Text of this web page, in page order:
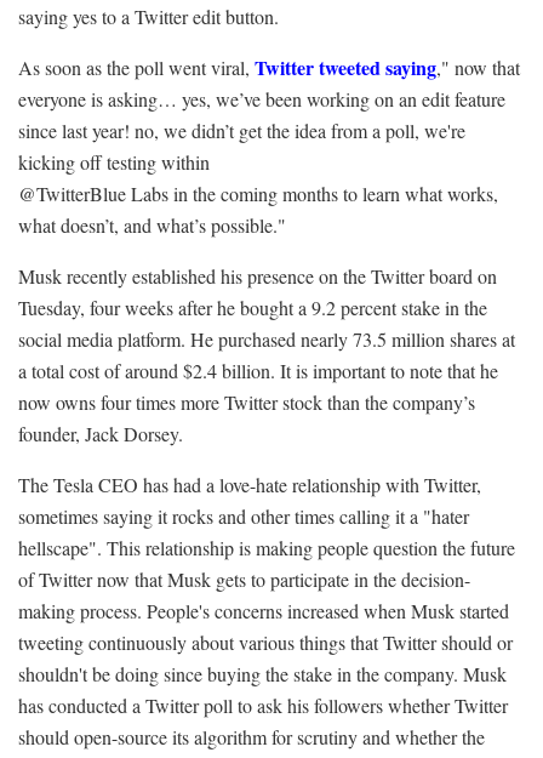
saying yes to a Twitter edit button.
As soon as the poll went viral, Twitter tweeted saying," now that
everyone is asking… yes, we’ve been working on an edit feature
since last year! no, we didn’t get the idea from a poll, we're
kicking off testing within
@TwitterBlue Labs in the coming months to learn what works,
what doesn’t, and what’s possible."
Musk recently established his presence on the Twitter board on
Tuesday, four weeks after he bought a 9.2 percent stake in the
social media platform. He purchased nearly 73.5 million shares at
a total cost of around $2.4 billion. It is important to note that he
now owns four times more Twitter stock than the company’s
founder, Jack Dorsey.
The Tesla CEO has had a love-hate relationship with Twitter,
sometimes saying it rocks and other times calling it a "hater
hellscape". This relationship is making people question the future
of Twitter now that Musk gets to participate in the decision-
making process. People's concerns increased when Musk started
tweeting continuously about various things that Twitter should or
shouldn't be doing since buying the stake in the company. Musk
has conducted a Twitter poll to ask his followers whether Twitter
should open-source its algorithm for scrutiny and whether the